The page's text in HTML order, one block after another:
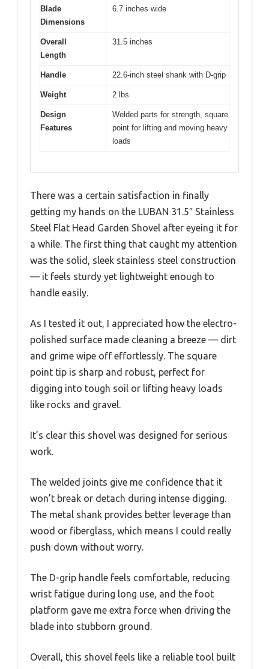
Blade
Dimensions
6.7 inches wide
Overall
Length
31.5 inches
Handle 22.6-inch steel shank with D-grip
Weight 2 lbs
Design
Features
Welded parts for strength, square
point for lifting and moving heavy
loads
There was a certain satisfaction in finally
getting my hands on the LUBAN 31.5″ Stainless
Steel Flat Head Garden Shovel after eyeing it for
a while. The first thing that caught my attention
was the solid, sleek stainless steel construction
— it feels sturdy yet lightweight enough to
handle easily.
As I tested it out, I appreciated how the electro-
polished surface made cleaning a breeze — dirt
and grime wipe off effortlessly. The square
point tip is sharp and robust, perfect for
digging into tough soil or lifting heavy loads
like rocks and gravel.
It’s clear this shovel was designed for serious
work.
The welded joints give me confidence that it
won’t break or detach during intense digging.
The metal shank provides better leverage than
wood or fiberglass, which means I could really
push down without worry.
The D-grip handle feels comfortable, reducing
wrist fatigue during long use, and the foot
platform gave me extra force when driving the
blade into stubborn ground.
Overall, this shovel feels like a reliable tool built